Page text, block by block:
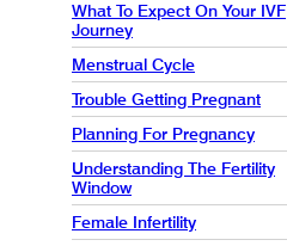
What To Expect On Your IVF
Journey
Menstrual Cycle
Trouble Getting Pregnant
Planning For Pregnancy
Understanding The Fertility
Window
Female Infertility